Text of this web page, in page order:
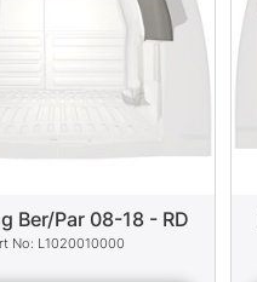
Ber/Par 08-18 - RD
L1020010000